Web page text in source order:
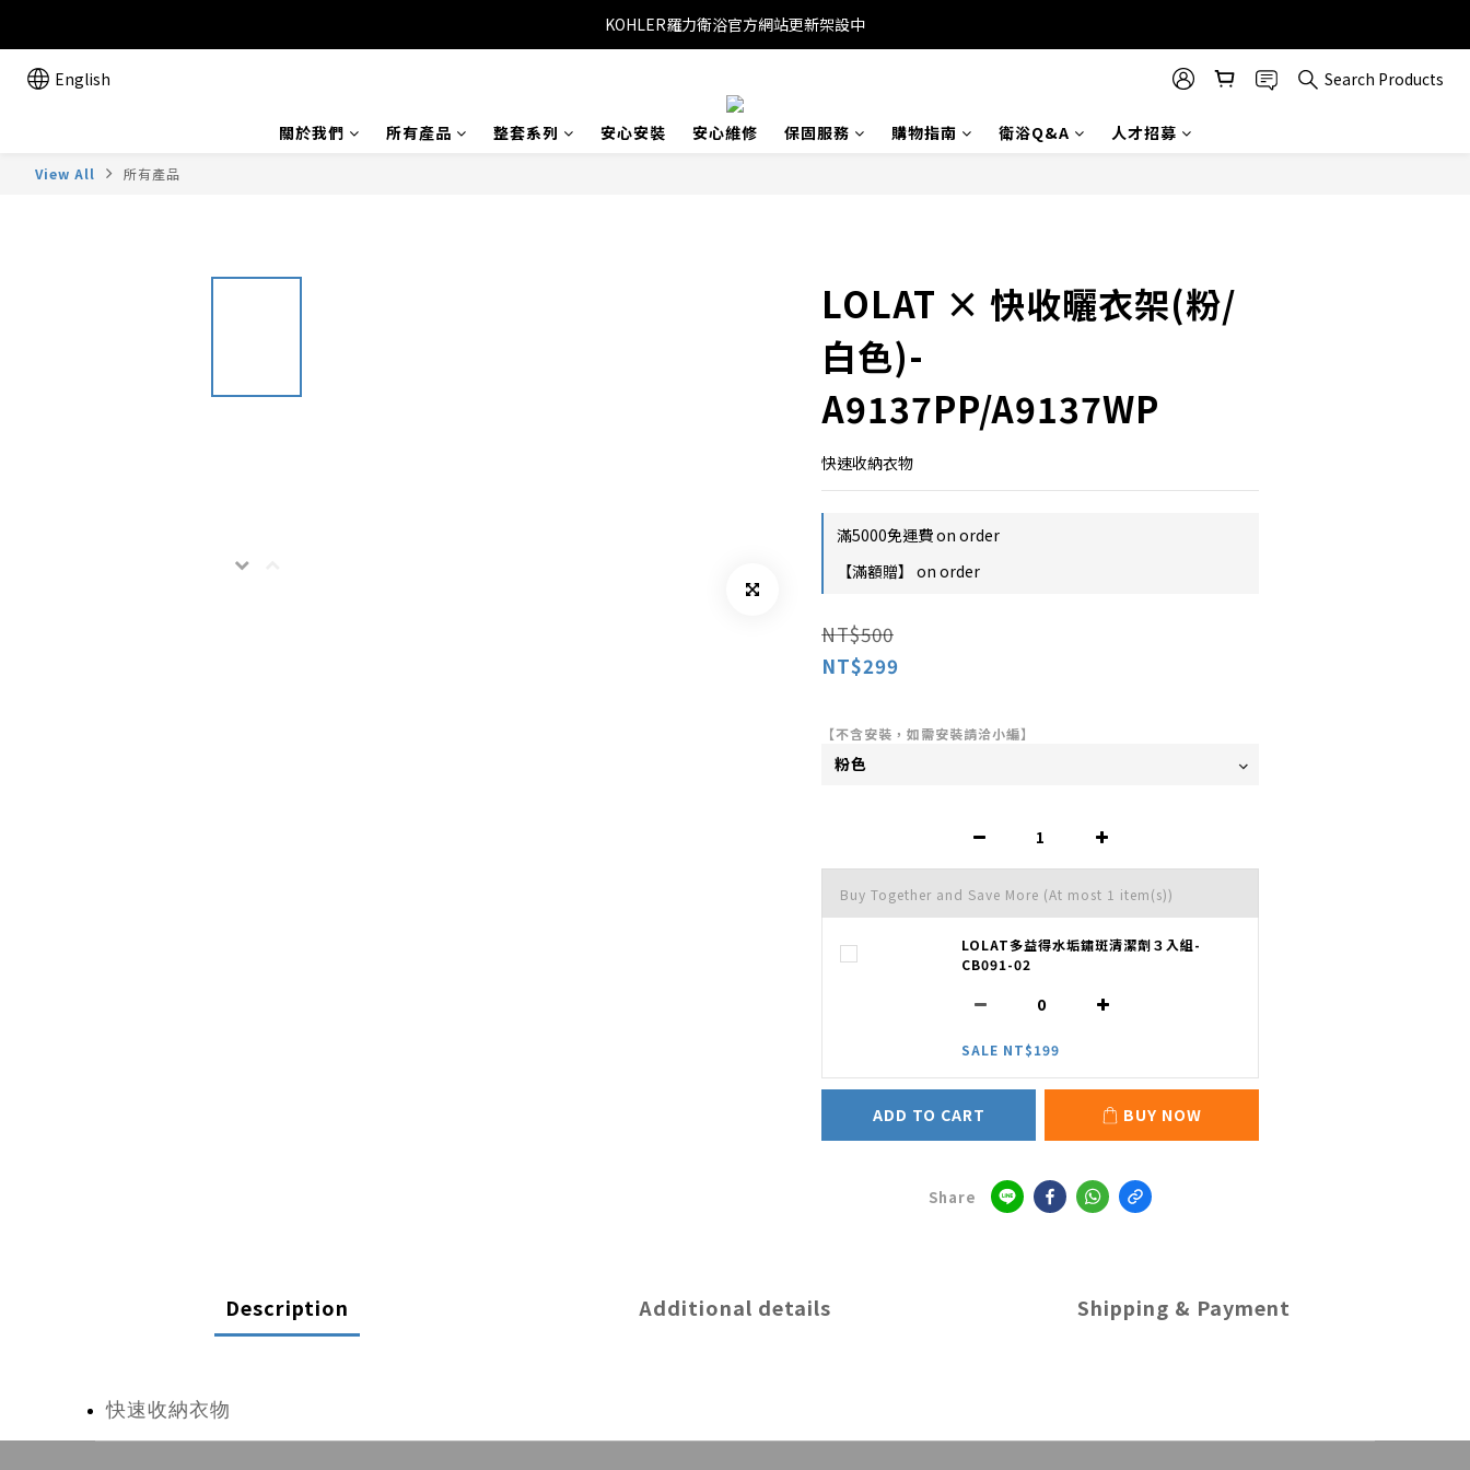
KOHLER羅力衛浴官方網站更新架設中
English Search Products
關於我們 所有產品 整套系列 安心安裝 安心維修 保固服務 購物指南 衛浴Q&A 人才招募
View All 所有產品
LOLAT × 快收曬衣架(粉/
白色)-
A9137PP/A9137WP
快速收納衣物
滿5000免運費 on order
【滿額贈】 on order
NT$500
NT$299
【不含安裝，如需安裝請洽小編】
Buy Together and Save More (At most 1 item(s))
LOLAT多益得水垢鏽斑清潔劑３入組-
CB091-02
SALE NT$199
ADD TO CART BUY NOW
Share
Description Additional details Shipping & Payment
快速收納衣物